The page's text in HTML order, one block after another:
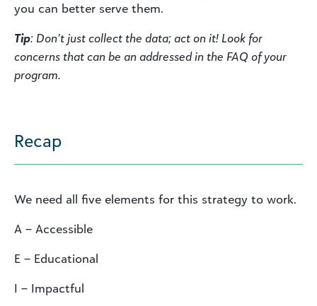
you can better serve them.
Tip: Don’t just collect the data; act on it! Look for
concerns that can be an addressed in the FAQ of your
program.
Recap
We need all five elements for this strategy to work.
A – Accessible
E – Educational
I – Impactful